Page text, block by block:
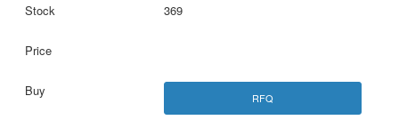
369
RFQ